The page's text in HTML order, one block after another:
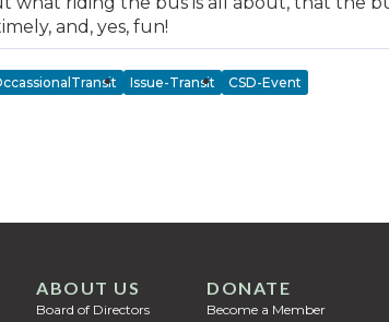
and, yes, fun!
Issue-Transit CSD-Event
ABOUT US
Board of Directors
DONATE
Become a Member